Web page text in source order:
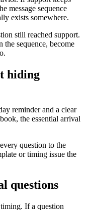
message sequence
exists somewhere.
still reached support.
the sequence, become
hiding
reminder and a clear
the essential arrival
question to the
or timing issue the
questions
If a question